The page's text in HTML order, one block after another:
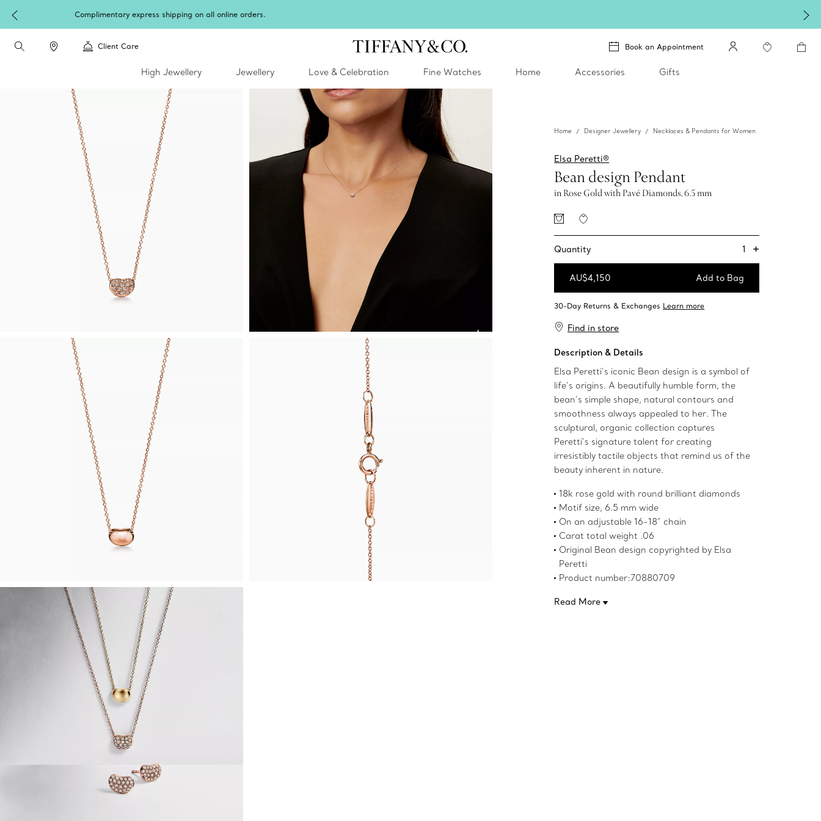
Client Care Book an Appointment
High Jewellery Jewellery Love & Celebration Fine Watches Home Accessories Gifts
Home Designer Jewellery Necklaces & Pendants for Women
Elsa Peretti®
Bean design Pendant
in Rose Gold with Pavé Diamonds, 6.5 mm
Quantity 1 +
AU$4,150 Add to Bag
Add to Bag
Find in store
Description & Details
Elsa Peretti’s iconic Bean design is a symbol of
life’s origins. A beautifully humble form, the
bean’s simple shape, natural contours and
smoothness always appealed to her. The
sculptural, organic collection captures
Peretti’s signature talent for creating
irresistibly tactile objects that remind us of the
beauty inherent in nature.
18k rose gold with round brilliant diamonds
Motif size, 6.5 mm wide
On an adjustable 16-18" chain
Carat total weight .06
Original Bean design copyrighted by Elsa
Peretti
Product number:70880709
Read More